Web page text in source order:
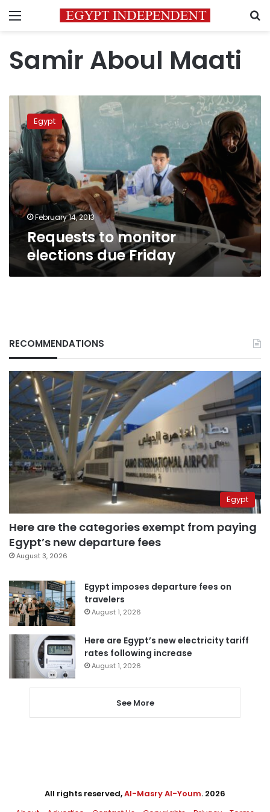
Menu
Samir Aboul Maati
Requests
monitor
elections
due
Friday
Egypt
February 14, 2013
Requests to monitor
elections due Friday
RECOMMENDATIONS
Egypt
Here are the categories exempt from paying
Egypt’s new departure fees
August 3, 2026
Egypt imposes departure fees on
travelers
August 1, 2026
Here are Egypt’s new electricity tariff
rates following increase
August 1, 2026
See More
All rights reserved,Al-Masry Al-Youm. 2026